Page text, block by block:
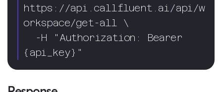
https://api.callfluent.ai/api/w
orkspace/get-all \
{api_key}"